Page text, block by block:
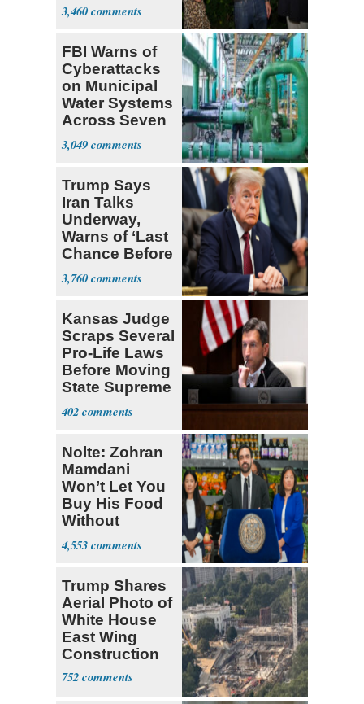
Hasan Piker
3,460
FBI Warns of
Cyberattacks
on Municipal
Water Systems
Across Seven
States
3,049
Trump Says
Iran Talks
Underway,
Warns of ‘Last
Chance Before
Decapitation’
3,760
Kansas Judge
Scraps Several
Pro-Life Laws
Before Moving
State Supreme
Court
402
Nolte: Zohran
Mamdani
Won’t Let You
Buy His Food
Without
Government ID
4,553
Trump Shares
Aerial Photo of
White House
East Wing
Construction
752